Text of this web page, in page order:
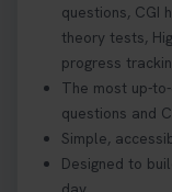
questions, CGI
theory tests,
progress
The most up-
questions and
Simple,
Designed to